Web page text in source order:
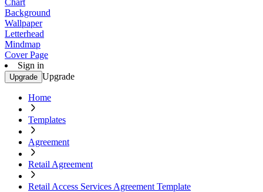
Chart
Background
Wallpaper
Letterhead
Mindmap
Cover Page
Sign in
Upgrade Upgrade
Home
Templates
Agreement
Retail Agreement
Retail Access Services Agreement Template